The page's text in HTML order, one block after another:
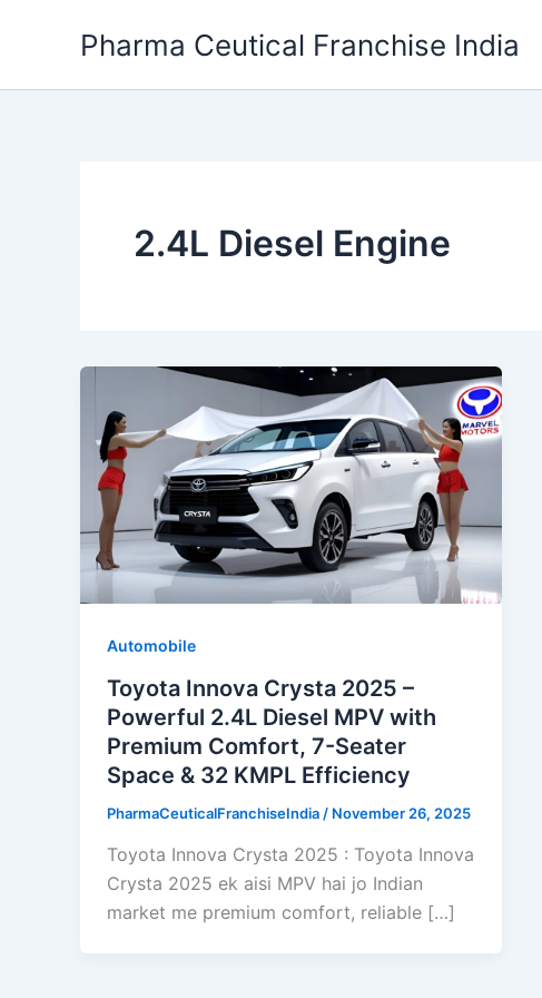
Pharma Ceutical Franchise India
2.4L Diesel Engine
Automobile
Toyota Innova Crysta 2025 –
Powerful 2.4L Diesel MPV with
Premium Comfort, 7-Seater
Space & 32 KMPL Efficiency
PharmaCeuticalFranchiseIndia / November 26, 2025
Toyota Innova Crysta 2025 : Toyota Innova
Crysta 2025 ek aisi MPV hai jo Indian
market me premium comfort, reliable […]